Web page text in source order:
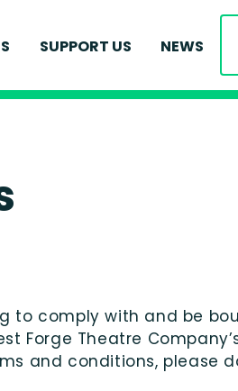
PLEDGE
SUPPORT US NEWS
to comply with and be
Forge Theatre
and conditions, please